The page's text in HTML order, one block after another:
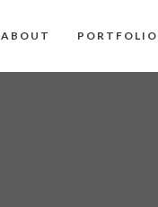
ABOUT PORTFOLIO